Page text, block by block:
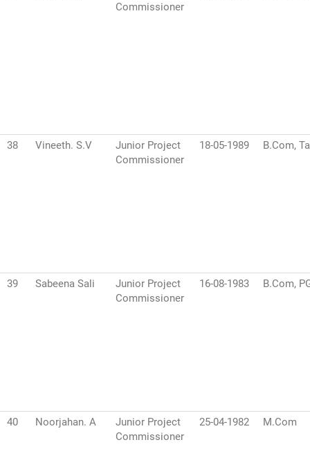
Commissioner
38 Vineeth. S.V
Junior Project
Commissioner
18-05-1989 B.Com,
39 Sabeena Sali
Junior Project
Commissioner
16-08-1983 B.Com,
40 Noorjahan. A
Junior Project
Commissioner
25-04-1982 M.Com